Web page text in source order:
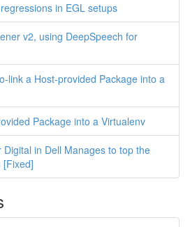
in EGL setups
v2, using DeepSpeech for
link a Host-provided Package into a
Package into a Virtualenv
in Dell Manages to top the
[Fixed]